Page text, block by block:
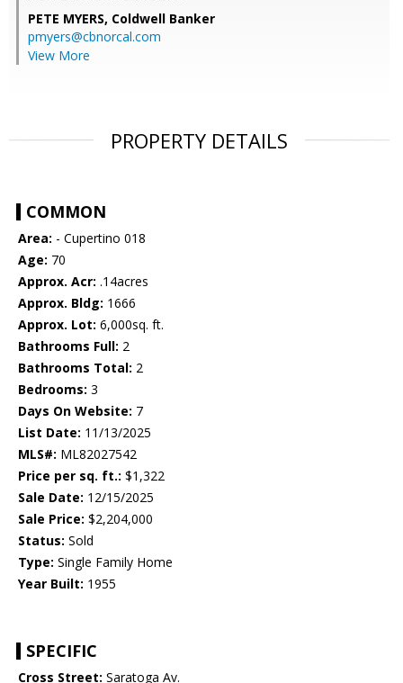
PETE MYERS, Coldwell Banker
pmyers@cbnorcal.com
View More
PROPERTY DETAILS
COMMON
Area: - Cupertino 018
Age: 70
Approx. Acr: .14acres
Approx. Bldg: 1666
Approx. Lot: 6,000sq. ft.
Bathrooms Full: 2
Bathrooms Total: 2
Bedrooms: 3
Days On Website: 7
List Date: 11/13/2025
MLS#: ML82027542
Price per sq. ft.: $1,322
Sale Date: 12/15/2025
Sale Price: $2,204,000
Status: Sold
Type: Single Family Home
Year Built: 1955
SPECIFIC
Cross Street: Saratoga Av.